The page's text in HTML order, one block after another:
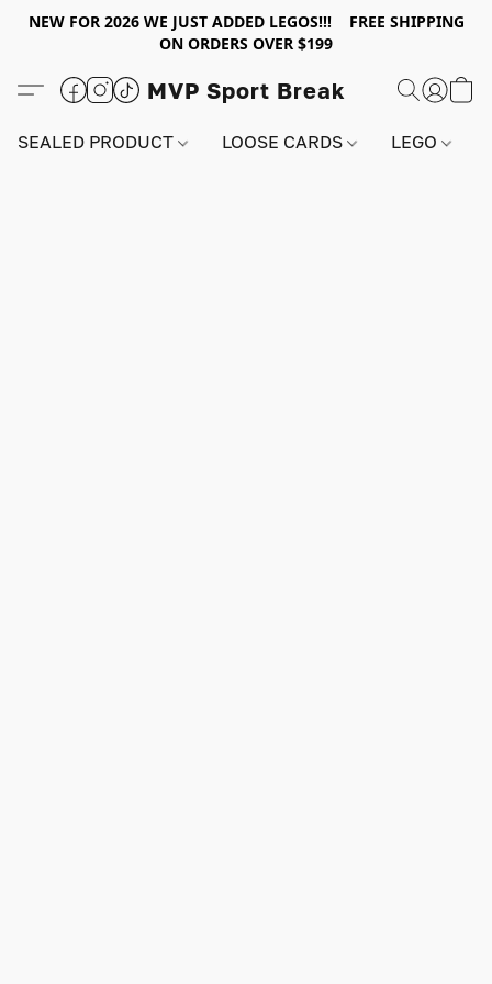
NEW FOR 2026 WE JUST ADDED LEGOS!!! FREE SHIPPING
ON ORDERS OVER $199
MVP Sport Break
SEALED PRODUCT LOOSE CARDS LEGO